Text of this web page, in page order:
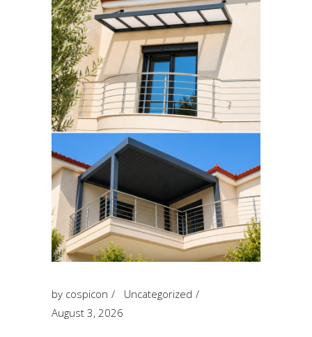
by cospicon
Uncategorized
August 3, 2026